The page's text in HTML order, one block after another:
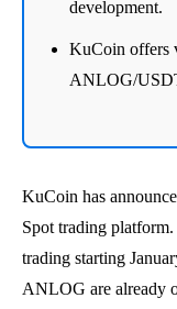
development.
KuCoin offers
ANLOG/
KuCoin has
Spot trading
trading starting
ANLOG are already